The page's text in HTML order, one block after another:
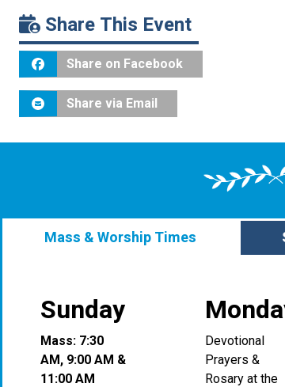
Share This Event
Share on Facebook
Share via Email
Mass & Worship Times
Sunday
Mass: 7:30
AM, 9:00 AM &
11:00 AM
Devotional
Prayers &
Rosary at the